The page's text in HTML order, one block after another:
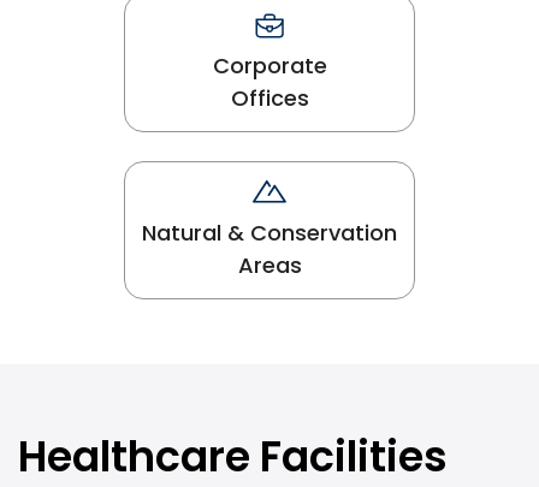
Corporate
Offices
Natural & Conservation
Areas
Healthcare Facilities